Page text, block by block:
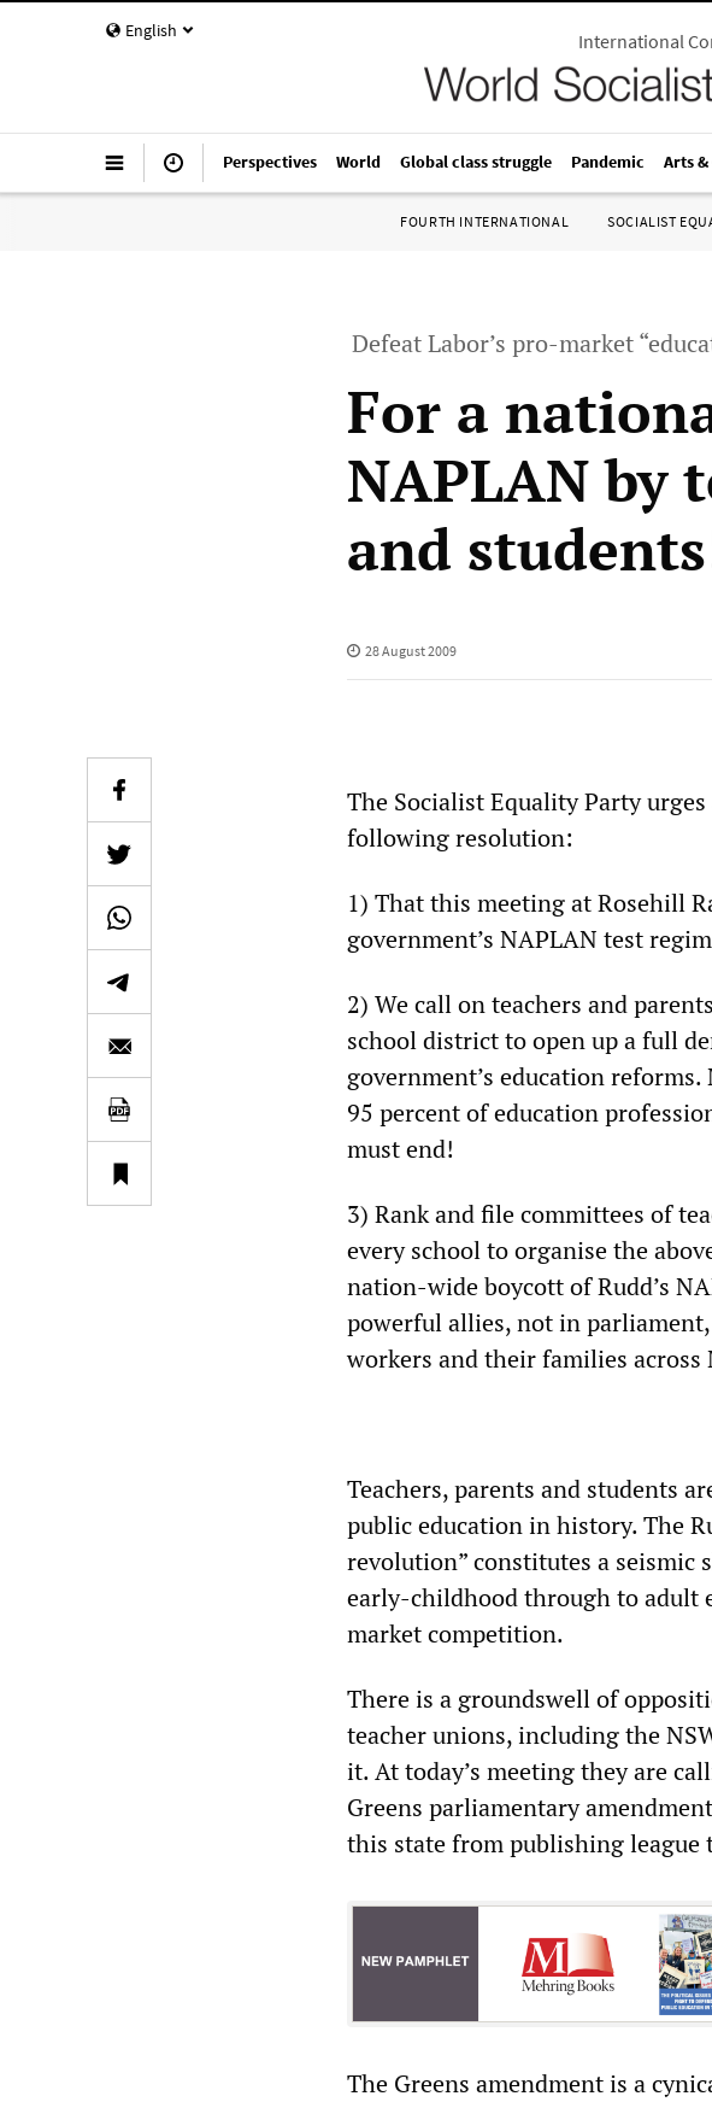
English International
Perspectives World Global class struggle Pandemic Arts
FOURTH INTERNATIONAL SOCIALIST
Defeat Labor’s pro-market
For a
NAPLAN by
and
28 August 2009
The Socialist Equality Party
following resolution:
1) That this meeting at Rosehill
government’s NAPLAN test
2) We call on teachers and
school district to open up a full
government’s education
95 percent of education
must end!
3) Rank and file committees of
every school to organise the
nation-wide boycott of Rudd’s
powerful allies, not in
workers and their families
Teachers, parents and students
public education in history. The
revolution” constitutes a seismic
early-childhood through to adult
market competition.
There is a groundswell of
teacher unions, including the
it. At today’s meeting they are
Greens parliamentary
this state from publishing league
The Greens amendment is a